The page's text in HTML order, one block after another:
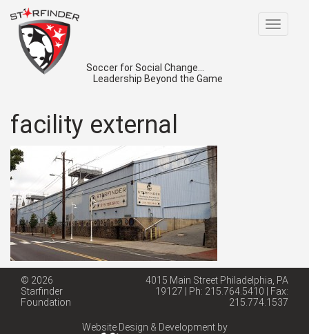
Toggle
Soccer for Social Change...
Leadership Beyond the Game
facility external
© 2026
Starfinder
Foundation
4015 Main Street Philadelphia, PA
19127 | Ph: 215.764.5410 | Fax:
215.774.1537
Website Design & Development by